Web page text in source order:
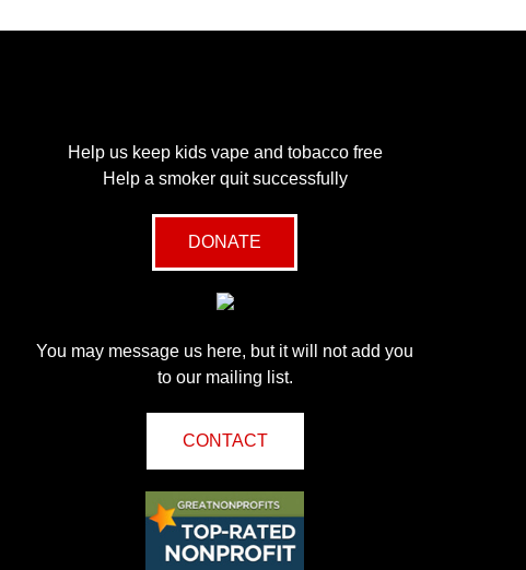
Help us keep kids vape and tobacco free
Help a smoker quit successfully
DONATE
You may message us here, but it will not add you
to our mailing list.
CONTACT